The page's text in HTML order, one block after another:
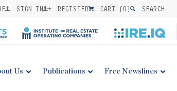
SIGN IN REGISTER CART (0) SEARCH
Us Publications Free Newslines